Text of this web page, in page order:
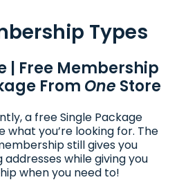
Types
| Free Membership
From One Store
a free Single Package
you’re looking for. The
still gives you
addresses while giving you
when you need to!